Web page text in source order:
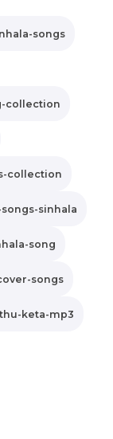
songs
collection
collection
sinhala
song
songs
keta-mp3